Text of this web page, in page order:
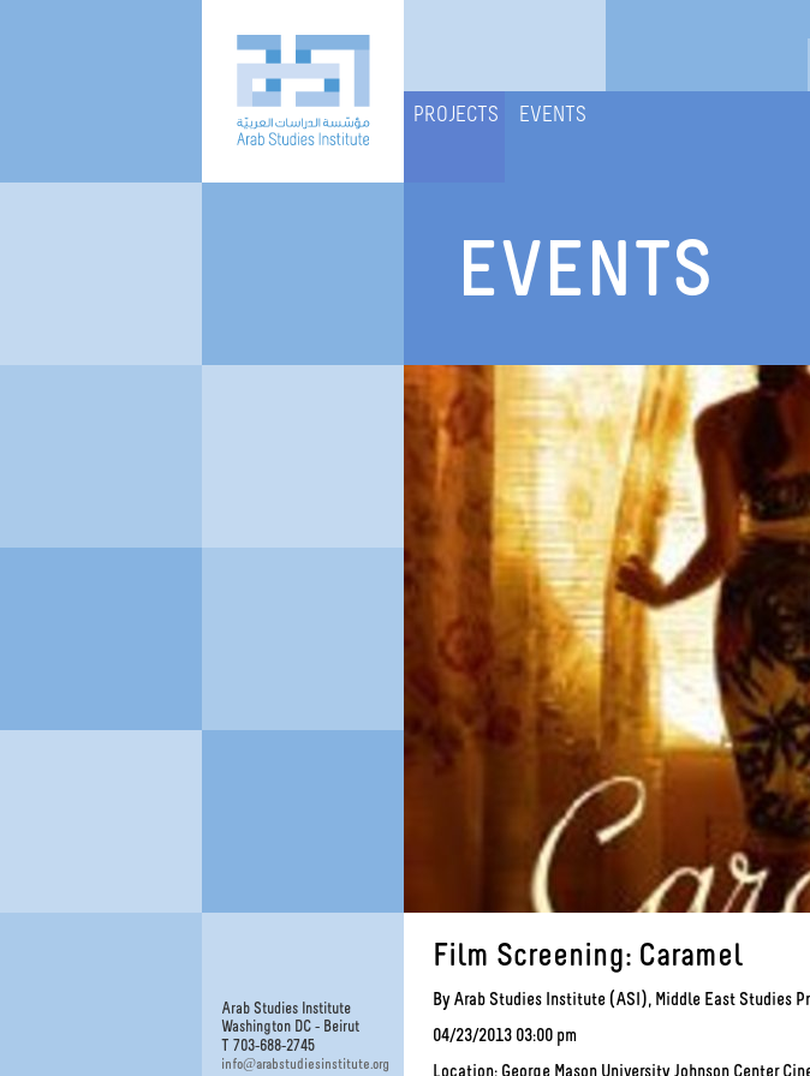
PROJECTS EVENTS
Arab Studies Institute
Washington DC - Beirut
T 703-688-2745
info@arabstudiesinstitute.org
EVENTS
Film Screening: Caramel
By Arab Studies Institute (ASI), Middle East Studies
04/23/2013 03:00 pm